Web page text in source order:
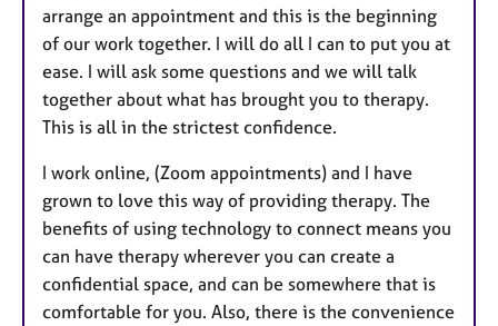
arrange an appointment and this is the beginning
of our work together. I will do all I can to put you at
ease. I will ask some questions and we will talk
together about what has brought you to therapy.
This is all in the strictest confidence.
I work online, (Zoom appointments) and I have
grown to love this way of providing therapy. The
benefits of using technology to connect means you
can have therapy wherever you can create a
confidential space, and can be somewhere that is
comfortable for you. Also, there is the convenience